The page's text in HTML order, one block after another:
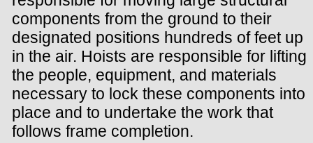
components from the ground to their
designated positions hundreds of feet up
in the air. Hoists are responsible for lifting
the people, equipment, and materials
necessary to lock these components into
place and to undertake the work that
follows frame completion.